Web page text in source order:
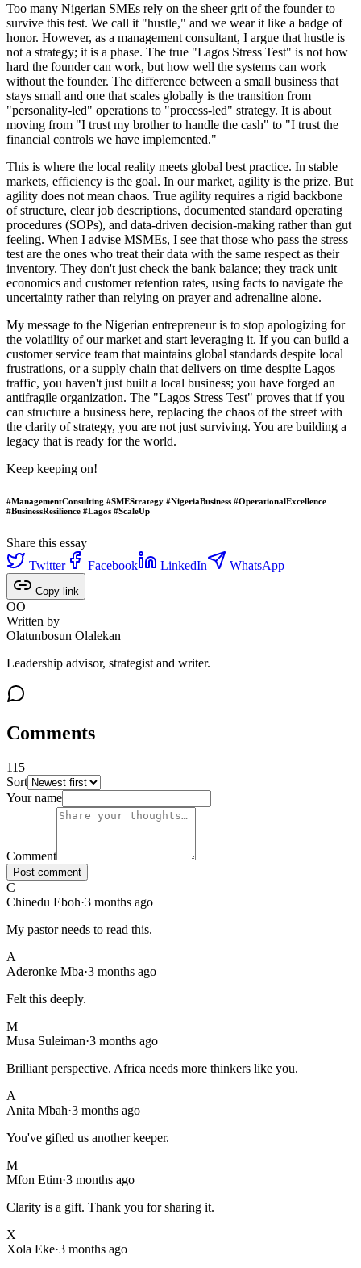
Too many Nigerian SMEs rely on the sheer grit of the founder to
survive this test. We call it "hustle," and we wear it like a badge of
honor. However, as a management consultant, I argue that hustle is
not a strategy; it is a phase. The true "Lagos Stress Test" is not how
hard the founder can work, but how well the systems can work
without the founder. The difference between a small business that
stays small and one that scales globally is the transition from
"personality-led" operations to "process-led" strategy. It is about
moving from "I trust my brother to handle the cash" to "I trust the
financial controls we have implemented."
This is where the local reality meets global best practice. In stable
markets, efficiency is the goal. In our market, agility is the prize. But
agility does not mean chaos. True agility requires a rigid backbone
of structure, clear job descriptions, documented standard operating
procedures (SOPs), and data-driven decision-making rather than gut
feeling. When I advise MSMEs, I see that those who pass the stress
test are the ones who treat their data with the same respect as their
inventory. They don't just check the bank balance; they track unit
economics and customer retention rates, using facts to navigate the
uncertainty rather than relying on prayer and adrenaline alone.
My message to the Nigerian entrepreneur is to stop apologizing for
the volatility of our market and start leveraging it. If you can build a
customer service team that maintains global standards despite local
frustrations, or a supply chain that delivers on time despite Lagos
traffic, you haven't just built a local business; you have forged an
antifragile organization. The "Lagos Stress Test" proves that if you
can structure a business here, replacing the chaos of the street with
the clarity of strategy, you are not just surviving. You are building a
legacy that is ready for the world.
Keep keeping on!
#ManagementConsulting #SMEStrategy #NigeriaBusiness #OperationalExcellence
#BusinessResilience #Lagos #ScaleUp
Share this essay
Twitter
Facebook LinkedIn WhatsApp
Copy link
OO
Written by
Olatunbosun Olalekan
Leadership advisor, strategist and writer.
Comments
115
Sort
115 comments
Your name
Comment
Post comment
C
Chinedu Eboh·3 months ago
My pastor needs to read this.
A
Aderonke Mba·3 months ago
Felt this deeply.
M
Musa Suleiman·3 months ago
Brilliant perspective. Africa needs more thinkers like you.
A
Anita Mbah·3 months ago
You've gifted us another keeper.
M
Mfon Etim·3 months ago
Clarity is a gift. Thank you for sharing it.
X
Xola Eke·3 months ago